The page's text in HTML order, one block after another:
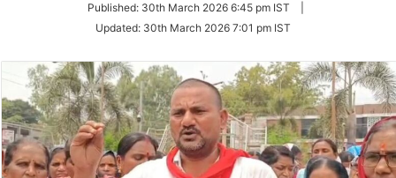
Twitter
Published: 30th March 2026 6:45 pm IST
Updated: 30th March 2026 7:01 pm IST